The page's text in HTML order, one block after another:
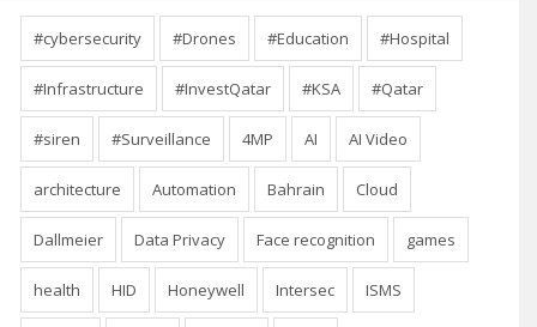
#cybersecurity #Drones #Education #Hospital
#Infrastructure #InvestQatar #KSA #Qatar
#siren #Surveillance 4MP AI AI Video
architecture Automation Bahrain Cloud
Dallmeier Data Privacy Face recognition games
health HID Honeywell Intersec ISMS